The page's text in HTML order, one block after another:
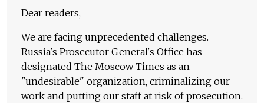
Dear readers,
We are facing unprecedented challenges.
Russia's Prosecutor General's Office has
designated The Moscow Times as an
"undesirable" organization, criminalizing our
work and putting our staff at risk of prosecution.